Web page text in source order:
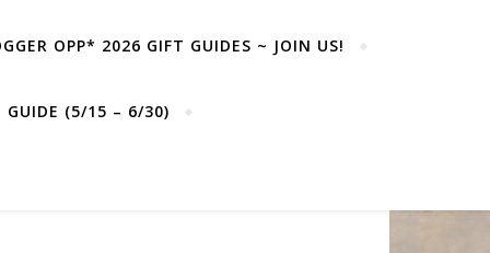
OPP* 2026 GIFT GUIDES ~ JOIN US!
GUIDE (5/15 – 6/30)